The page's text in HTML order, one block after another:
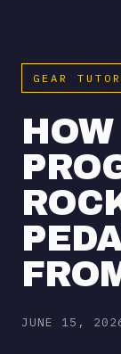
GEAR
JUNE 15,